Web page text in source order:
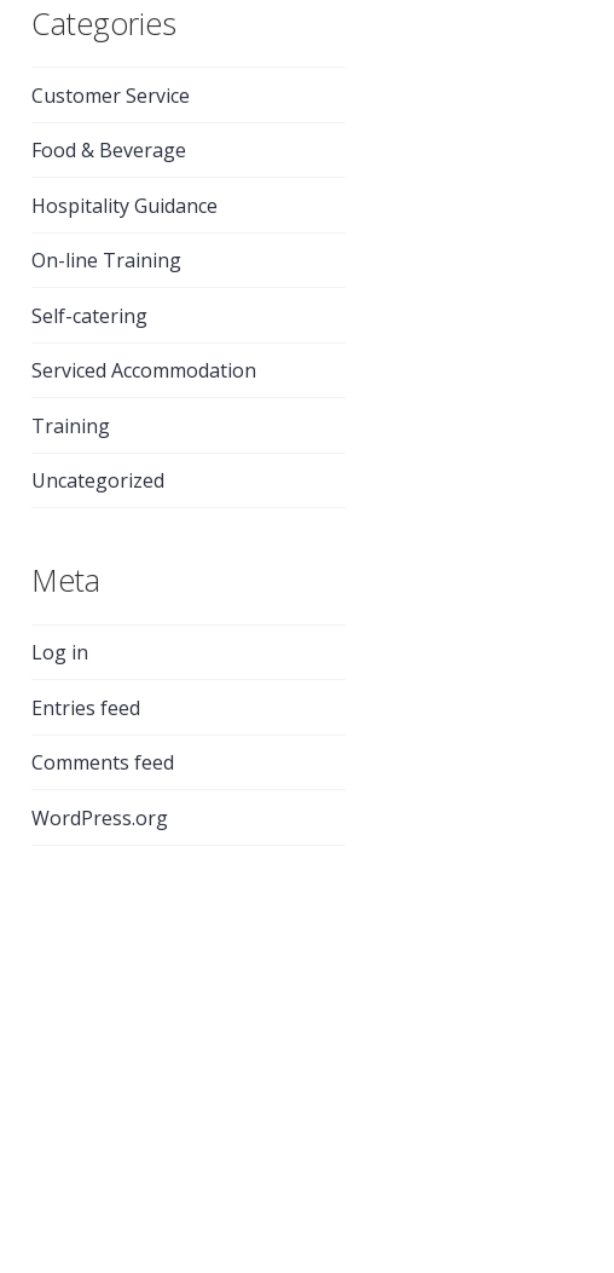
Categories
Customer Service
Food & Beverage
Hospitality Guidance
On-line Training
Self-catering
Serviced Accommodation
Training
Uncategorized
Meta
Log in
Entries feed
Comments feed
WordPress.org